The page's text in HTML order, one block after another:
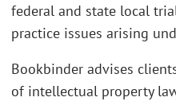
federal and state local
practice issues arising
Bookbinder advises
of intellectual property